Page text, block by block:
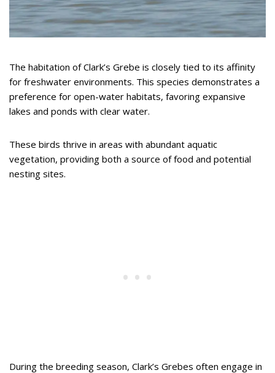
The habitation of Clark’s Grebe is closely tied to its affinity
for freshwater environments. This species demonstrates a
preference for open-water habitats, favoring expansive
lakes and ponds with clear water.
These birds thrive in areas with abundant aquatic
vegetation, providing both a source of food and potential
nesting sites.
During the breeding season, Clark’s Grebes often engage in